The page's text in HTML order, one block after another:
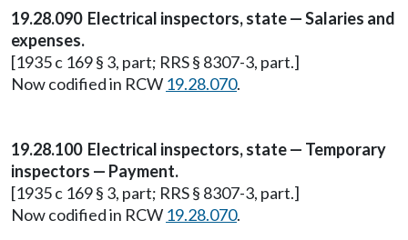
19.28.090 Electrical inspectors, state — Salaries and
expenses.
[1935 c 169 § 3, part; RRS § 8307-3, part.]
Now codified in RCW 19.28.070.
19.28.100 Electrical inspectors, state — Temporary
inspectors — Payment.
[1935 c 169 § 3, part; RRS § 8307-3, part.]
Now codified in RCW 19.28.070.